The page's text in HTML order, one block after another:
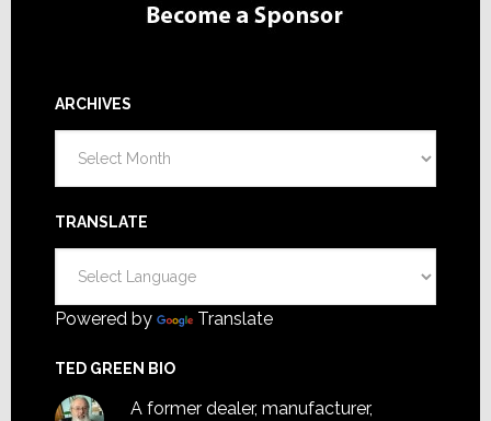
ARCHIVES
TRANSLATE
Powered by Translate
TED GREEN BIO
A former dealer, manufacturer,